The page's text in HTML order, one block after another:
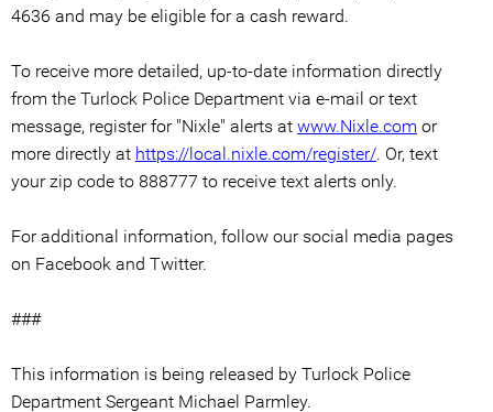
4636 and may be eligible for a cash reward.
To receive more detailed, up-to-date information directly
from the Turlock Police Department via e-mail or text
message, register for "Nixle" alerts at www.Nixle.com or
more directly at https://local.nixle.com/register/. Or, text
your zip code to 888777 to receive text alerts only.
For additional information, follow our social media pages
on Facebook and Twitter.
###
This information is being released by Turlock Police
Department Sergeant Michael Parmley.